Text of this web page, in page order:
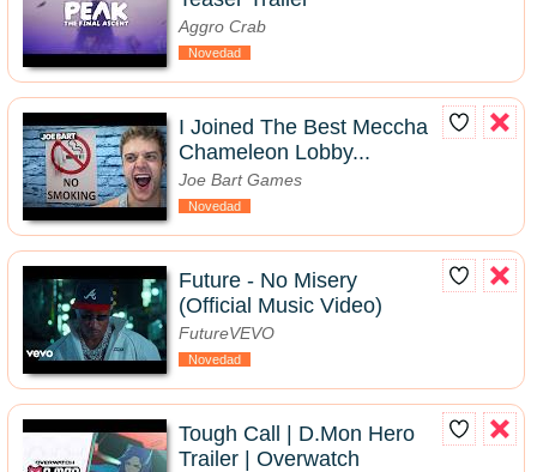
Aggro Crab
Novedad
I Joined The Best Meccha
Chameleon Lobby...
Joe Bart Games
Novedad
Future - No Misery
(Official Music Video)
FutureVEVO
Novedad
Tough Call | D.Mon Hero
Trailer | Overwatch